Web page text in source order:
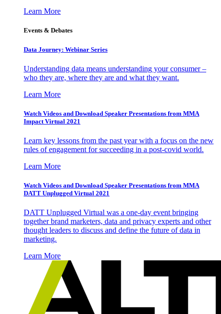
Learn More
Events & Debates
Data Journey: Webinar Series
Understanding data means understanding your consumer –
who they are, where they are and what they want.
Learn More
Watch Videos and Download Speaker Presentations from MMA
Impact Virtual 2021
Learn key lessons from the past year with a focus on the new
rules of engagement for succeeding in a post-covid world.
Learn More
Watch Videos and Download Speaker Presentations from MMA
DATT Unplugged Virtual 2021
DATT Unplugged Virtual was a one-day event bringing
together brand marketers, data and privacy experts and other
thought leaders to discuss and define the future of data in
marketing.
Learn More